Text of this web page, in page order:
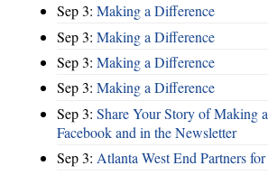
Sep 3: Making a Difference
Sep 3: Making a Difference
Sep 3: Making a Difference
Sep 3: Making a Difference
Sep 3: Share Your Story of Making
Facebook and in the Newsletter
Sep 3: Atlanta West End Partners